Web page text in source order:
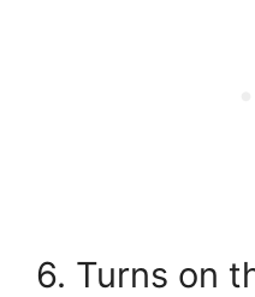
6. Turns on